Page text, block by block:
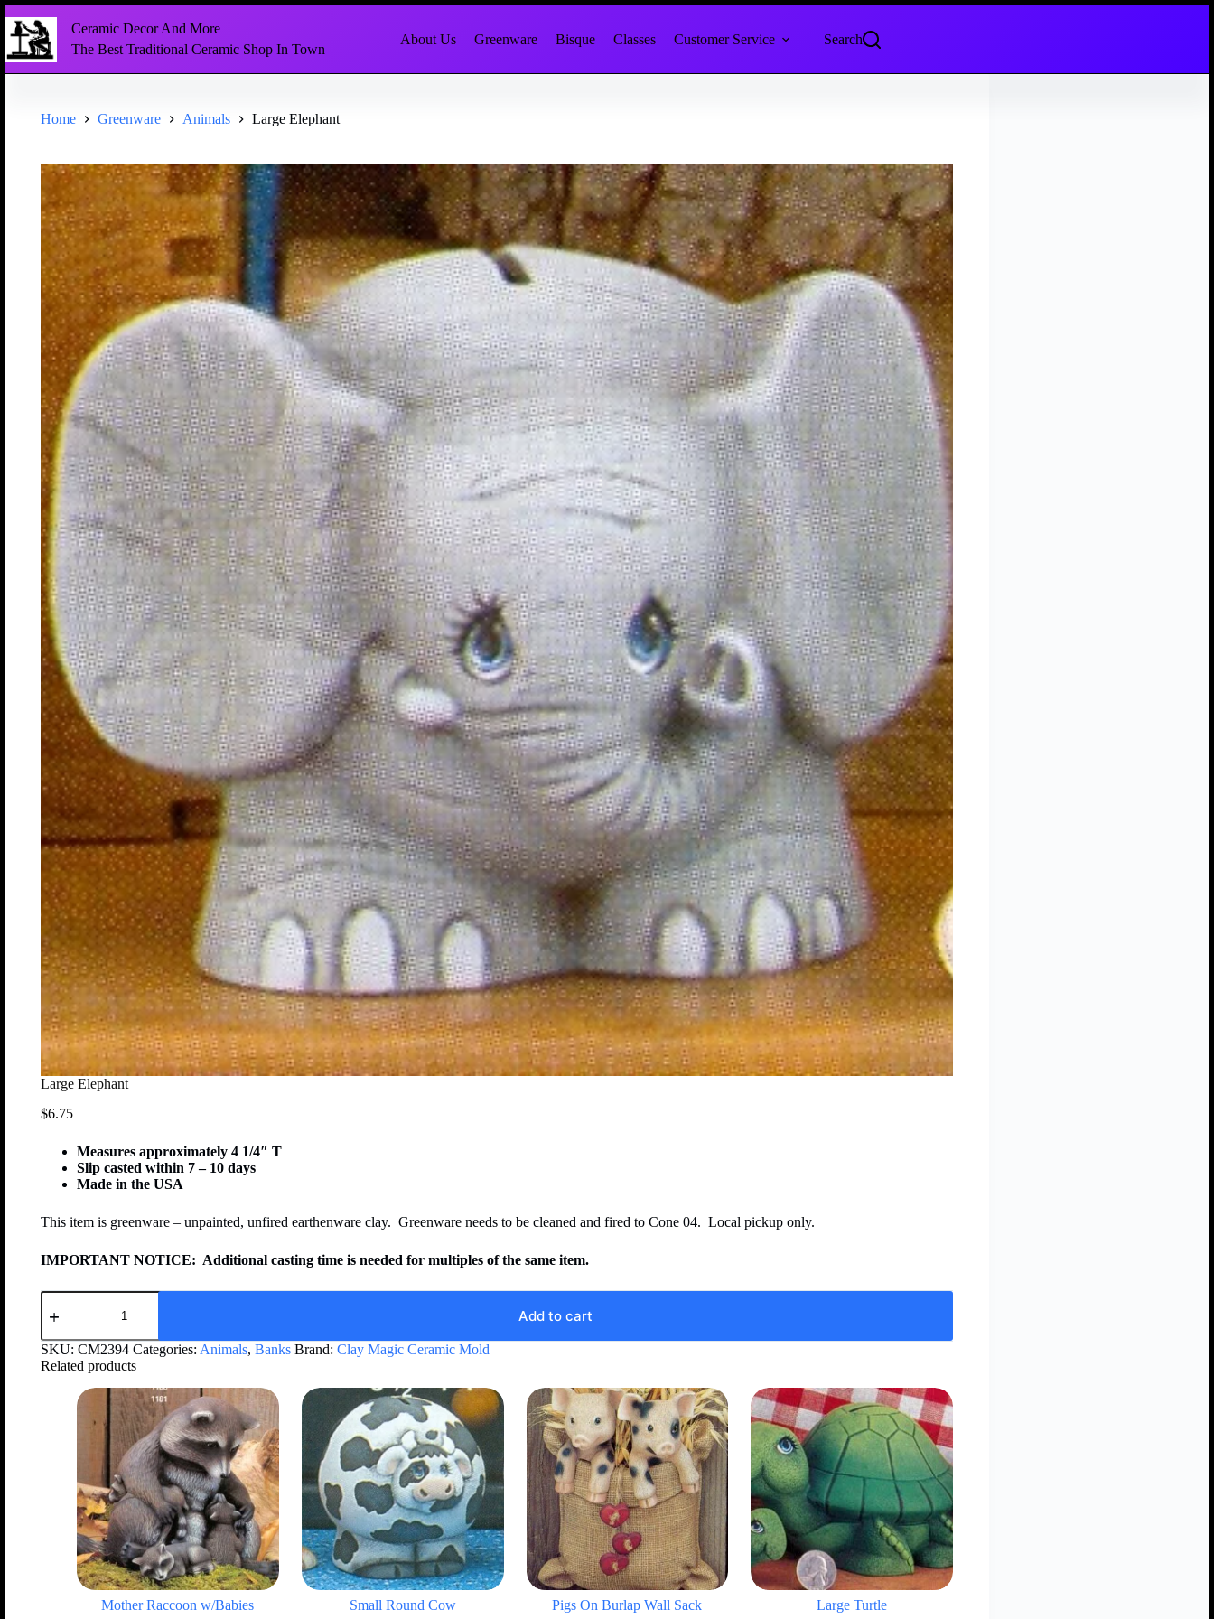
Ceramic Decor And More
The Best Traditional Ceramic Shop In Town
About Us Greenware Bisque Classes Customer Service Search
Home Greenware Animals Large Elephant
Large Elephant
$6.75
Measures approximately 4 1/4″ T
Slip casted within 7 – 10 days
Made in the USA
This item is greenware – unpainted, unfired earthenware clay. Greenware needs to be cleaned and fired to Cone 04. Local pickup only.
IMPORTANT NOTICE: Additional casting time is needed for multiples of the same item.
Add to cart
SKU: CM2394 Categories: Animals, Banks Brand: Clay Magic Ceramic Mold
Related products
Mother Raccoon w/Babies
Small Round Cow
Pigs On Burlap Wall Sack
Large Turtle